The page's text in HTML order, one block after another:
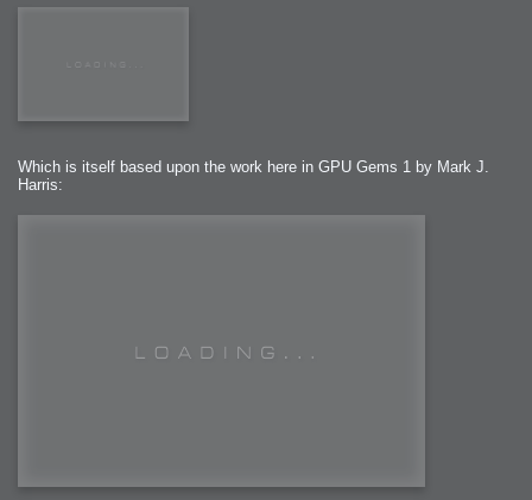
Which is itself based upon the work here in GPU Gems 1 by Mark J.
Harris: